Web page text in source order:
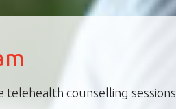
counselling sessions.